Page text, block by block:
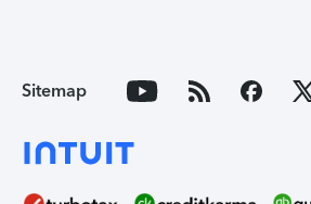
Sitemap